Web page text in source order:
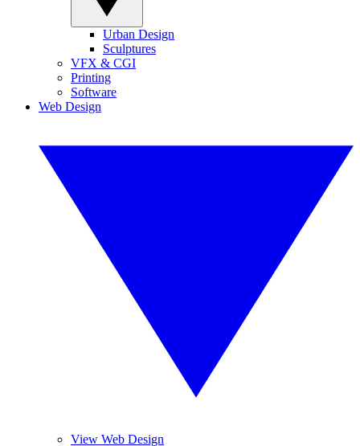
Urban Design
Sculptures
VFX & CGI
Printing
Software
Web Design
View Web Design